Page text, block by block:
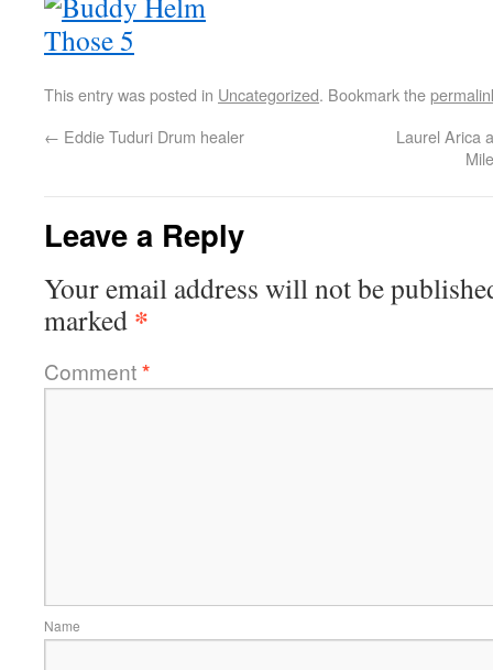
This entry was posted in Uncategorized. Bookmark the
← Eddie Tuduri Drum healer
Laurel Arica
Leave a Reply
Your email address will not be
marked *
Comment*
Name